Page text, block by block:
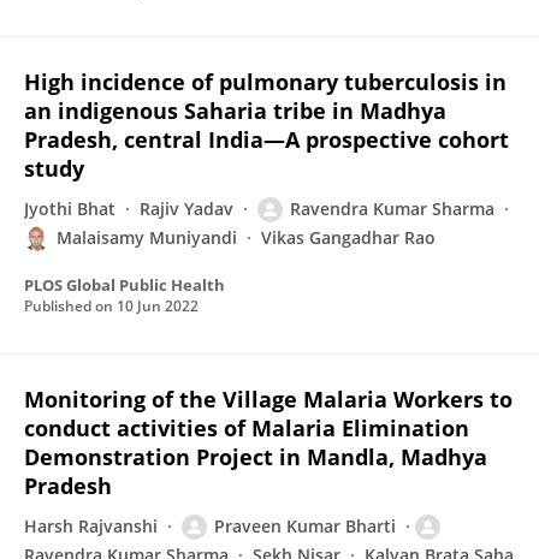
High incidence of pulmonary tuberculosis in
an indigenous Saharia tribe in Madhya
Pradesh, central India—A prospective cohort
study
Jyothi Bhat Rajiv Yadav
Ravendra Kumar Sharma
Malaisamy Muniyandi
Vikas Gangadhar Rao
PLOS Global Public Health
Published on 10 Jun 2022
Monitoring of the Village Malaria Workers to
conduct activities of Malaria Elimination
Demonstration Project in Mandla, Madhya
Pradesh
Harsh Rajvanshi
Praveen Kumar Bharti